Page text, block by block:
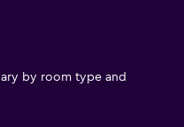
by room type and